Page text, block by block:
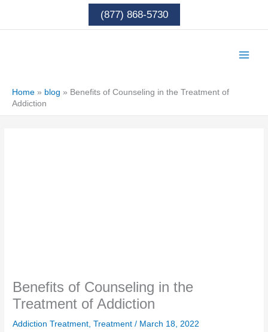
content
(877) 868-5730
Home » blog » Benefits of Counseling in the Treatment of
Addiction
Benefits of Counseling in the
Treatment of Addiction
Addiction Treatment,Treatment / March 18, 2022